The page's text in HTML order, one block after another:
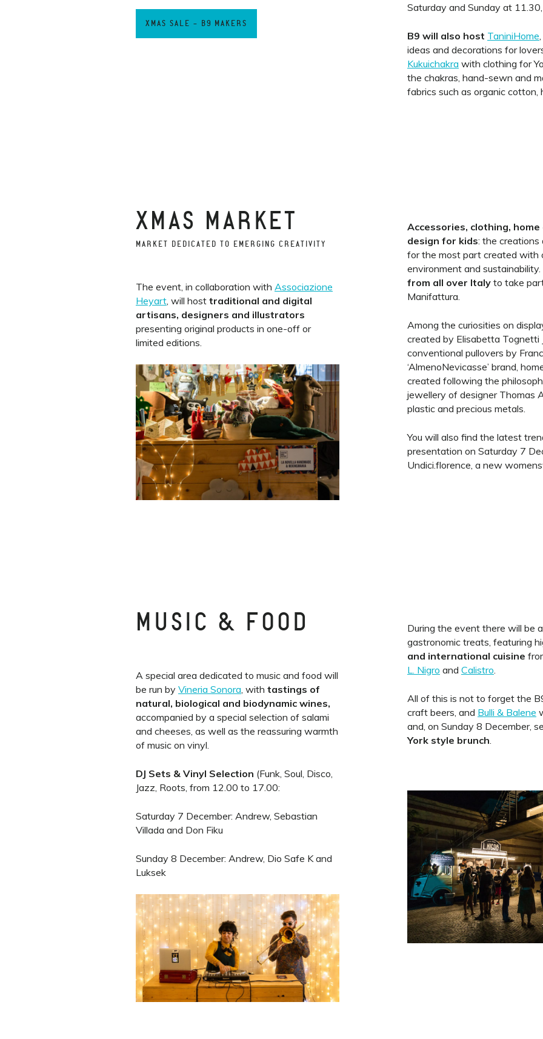
XMAS SALE - B9 MAKERS
Saturday and Sunday at
B9 will also host TaniniHome
ideas and decorations for
Kukuichakra with clothing for
the chakras, hand-sewn and
fabrics such as organic cotton,
XMAS MARKET
MARKET DEDICATED TO EMERGING CREATIVITY
The event, in collaboration with Associazione
Heyart, will host traditional and digital
artisans, designers and illustrators
presenting original products in one-off or
limited editions.
Accessories, clothing,
design for kids: the creations
for the most part created with
environment and sustainability.
from all over Italy to take
Manifattura.
Among the curiosities on
created by Elisabetta Tognetti
conventional pullovers by
‘AlmenoNevicasse’ brand,
created following the
jewellery of designer Thomas
plastic and precious metals.
You will also find the latest
presentation on Saturday 7
Undici.florence, a new
MUSIC & FOOD
A special area dedicated to music and food will
be run by Vineria Sonora, with tastings of
natural, biological and biodynamic wines,
accompanied by a special selection of salami
and cheeses, as well as the reassuring warmth
of music on vinyl.
DJ Sets & Vinyl Selection (Funk, Soul, Disco,
Jazz, Roots, from 12.00 to 17.00:
Saturday 7 December: Andrew, Sebastian
Villada and Don Fiku
Sunday 8 December: Andrew, Dio Safe K and
Luksek
During the event there will be a
gastronomic treats, featuring
and international cuisine
L. Nigro and Calistro.
All of this is not to forget the
craft beers, and Bulli & Balene
and, on Sunday 8 December,
York style brunch.